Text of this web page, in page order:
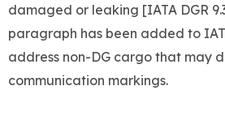
damaged or leaking [IATA DGR
paragraph has been added to
address non-DG cargo that may
communication markings.